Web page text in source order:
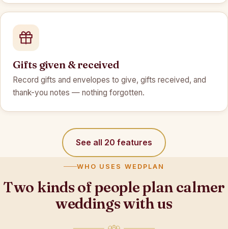
Gifts given & received
Record gifts and envelopes to give, gifts received, and
thank-you notes — nothing forgotten.
See all 20 features
WHO USES WEDPLAN
Two kinds of people plan calmer
weddings with us